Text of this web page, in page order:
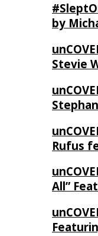
by
Stevie
Rufus
All”